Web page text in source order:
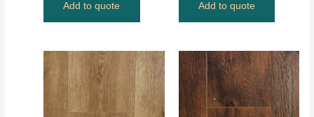
Add to quote Add to quote